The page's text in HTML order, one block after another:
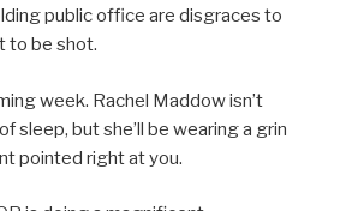
public office are disgraces to
to be shot.
week. Rachel Maddow isn’t
sleep, but she’ll be wearing a grin
pointed right at you.